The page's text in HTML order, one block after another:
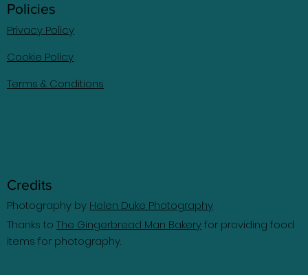
Policies
Privacy Policy
Cookie Policy
Terms & Conditions
Photography by Helen Duke Photography
Credits
Thanks to The Gingerbread Man Bakeryfor providing food
items for photography.